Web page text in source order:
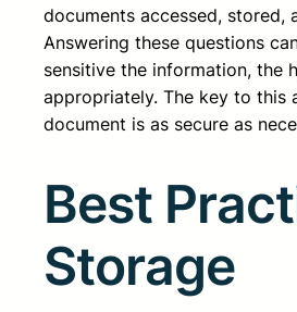
documents accessed, stored,
Answering these questions
sensitive the information, the
appropriately. The key to this
document is as secure as
Best
Storage